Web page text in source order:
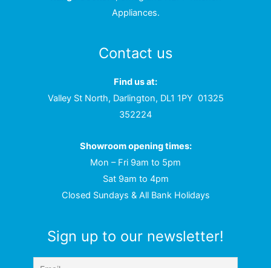
Appliances.
Contact us
Find us at:
Valley St North, Darlington, DL1 1PY 01325
352224
Showroom opening times:
Mon – Fri 9am to 5pm
Sat 9am to 4pm
Closed Sundays & All Bank Holidays
Sign up to our newsletter!